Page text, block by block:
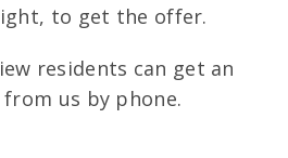
to get the offer.
residents can get an
us by phone.